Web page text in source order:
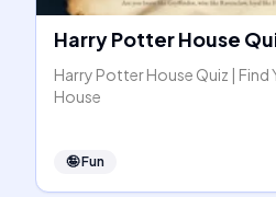
Harry Potter House
Harry Potter House Quiz | Find
House
🤪Fun